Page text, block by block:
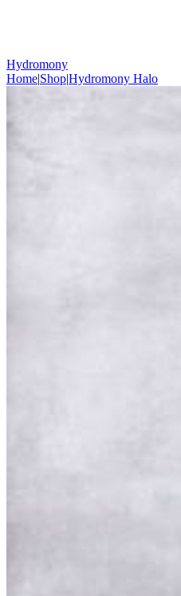
Hydromony
Home|Shop|Hydromony Halo